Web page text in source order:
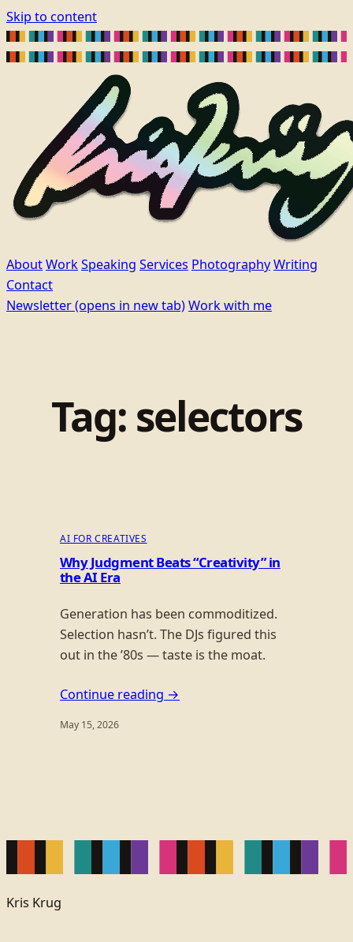
Skip to content
AboutWorkSpeaking Services PhotographyWriting
Contact
Newsletter(opens in new tab)Work with me
Tag: selectors
AI FOR CREATIVES
Why Judgment Beats “Creativity” in
the AI Era
Generation has been commoditized.
Selection hasn’t. The DJs figured this
out in the ’80s — taste is the moat.
Continue reading →
May 15, 2026
Kris Krug